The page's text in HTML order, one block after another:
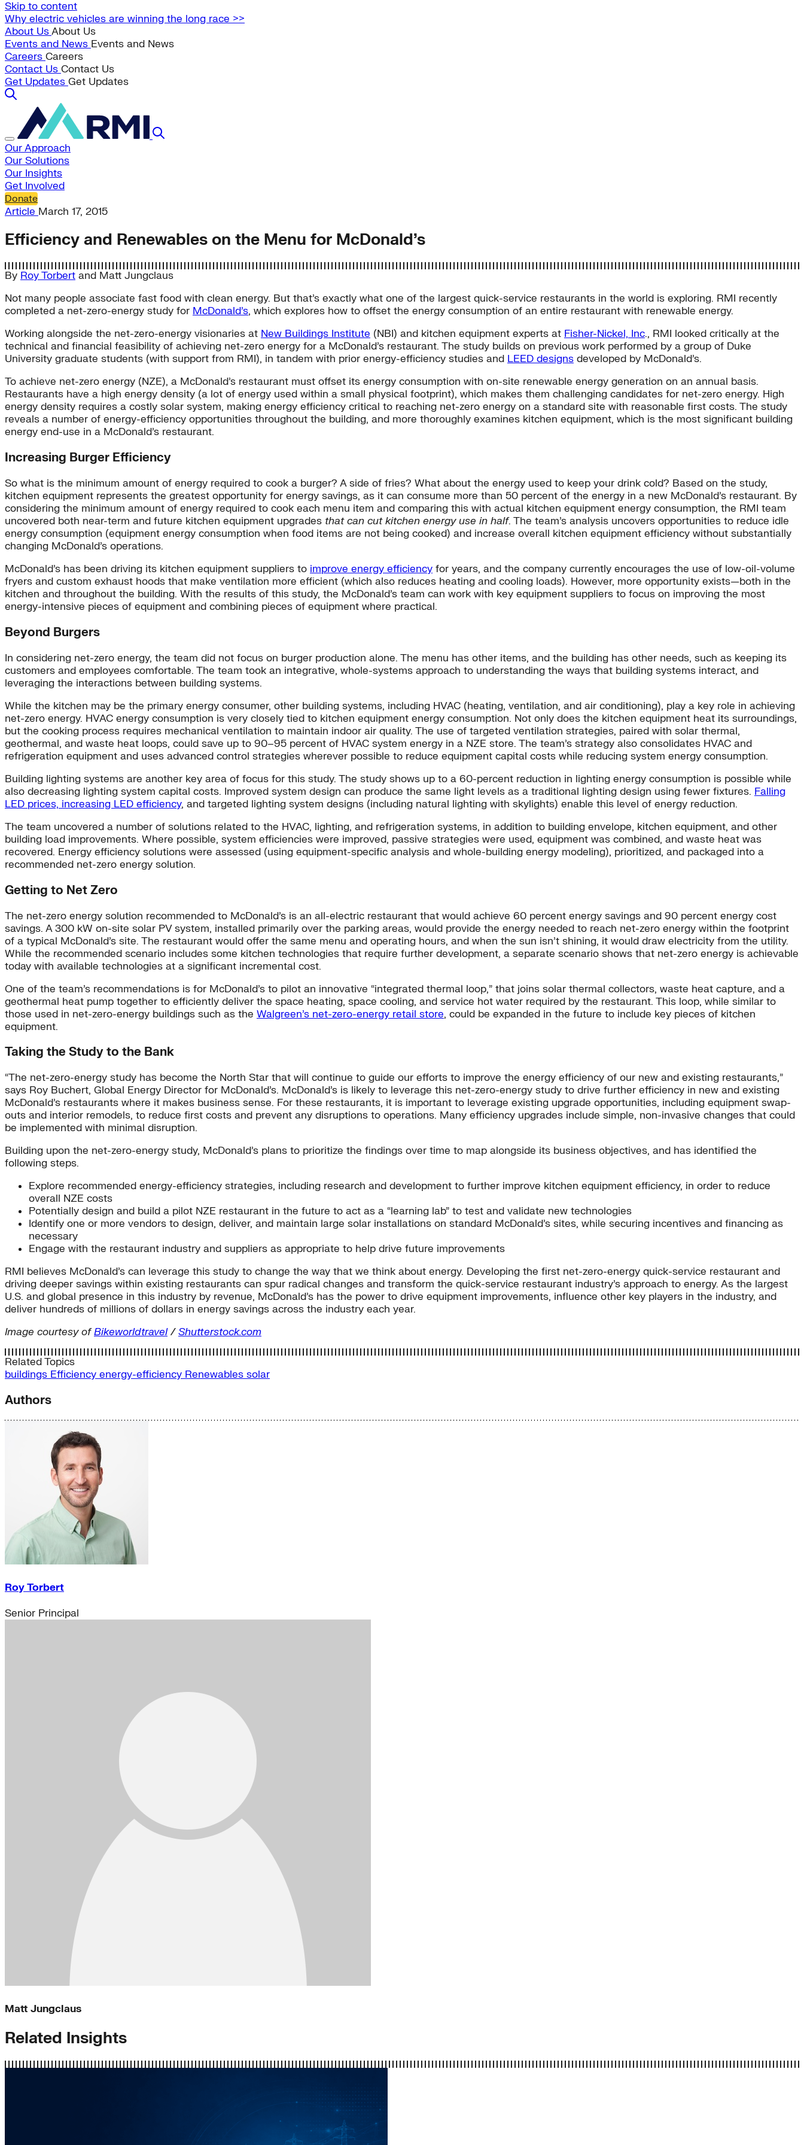
Skip to content
Why electric vehicles are winning the long race >>
About UsAbout Us
Events and News Events and News
Careers Careers
Contact Us Contact Us
Get Updates Get Updates
Our Approach
Our Solutions
Our Insights
Get Involved
Donate
Article March 17, 2015
Efficiency and Renewables on the Menu for McDonald’s
By Roy Torbert and Matt Jungclaus
Not many people associate fast food with clean energy. But that’s exactly what one of the largest quick-service restaurants in the world is exploring. RMI recently
completed a net-zero-energy study for McDonald’s, which explores how to offset the energy consumption of an entire restaurant with renewable energy.
Working alongside the net-zero-energy visionaries at New Buildings Institute (NBI) and kitchen equipment experts at Fisher-Nickel, Inc., RMI looked critically at the
technical and financial feasibility of achieving net-zero energy for a McDonald’s restaurant. The study builds on previous work performed by a group of Duke
University graduate students (with support from RMI), in tandem with prior energy-efficiency studies and LEED designs developed by McDonald’s.
To achieve net-zero energy (NZE), a McDonald’s restaurant must offset its energy consumption with on-site renewable energy generation on an annual basis.
Restaurants have a high energy density (a lot of energy used within a small physical footprint), which makes them challenging candidates for net-zero energy. High
energy density requires a costly solar system, making energy efficiency critical to reaching net-zero energy on a standard site with reasonable first costs. The study
reveals a number of energy-efficiency opportunities throughout the building, and more thoroughly examines kitchen equipment, which is the most significant building
energy end-use in a McDonald’s restaurant.
Increasing Burger Efficiency
So what is the minimum amount of energy required to cook a burger? A side of fries? What about the energy used to keep your drink cold? Based on the study,
kitchen equipment represents the greatest opportunity for energy savings, as it can consume more than 50 percent of the energy in a new McDonald’s restaurant. By
considering the minimum amount of energy required to cook each menu item and comparing this with actual kitchen equipment energy consumption, the RMI team
uncovered both near-term and future kitchen equipment upgrades that can cut kitchen energy use in half. The team’s analysis uncovers opportunities to reduce idle
energy consumption (equipment energy consumption when food items are not being cooked) and increase overall kitchen equipment efficiency without substantially
changing McDonald’s operations.
McDonald’s has been driving its kitchen equipment suppliers to improve energy efficiency for years, and the company currently encourages the use of low-oil-volume
fryers and custom exhaust hoods that make ventilation more efficient (which also reduces heating and cooling loads). However, more opportunity exists—both in the
kitchen and throughout the building. With the results of this study, the McDonald’s team can work with key equipment suppliers to focus on improving the most
energy-intensive pieces of equipment and combining pieces of equipment where practical.
Beyond Burgers
In considering net-zero energy, the team did not focus on burger production alone. The menu has other items, and the building has other needs, such as keeping its
customers and employees comfortable. The team took an integrative, whole-systems approach to understanding the ways that building systems interact, and
leveraging the interactions between building systems.
While the kitchen may be the primary energy consumer, other building systems, including HVAC (heating, ventilation, and air conditioning), play a key role in achieving
net-zero energy. HVAC energy consumption is very closely tied to kitchen equipment energy consumption. Not only does the kitchen equipment heat its surroundings,
but the cooking process requires mechanical ventilation to maintain indoor air quality. The use of targeted ventilation strategies, paired with solar thermal,
geothermal, and waste heat loops, could save up to 90–95 percent of HVAC system energy in a NZE store. The team’s strategy also consolidates HVAC and
refrigeration equipment and uses advanced control strategies wherever possible to reduce equipment capital costs while reducing system energy consumption.
Building lighting systems are another key area of focus for this study. The study shows up to a 60-percent reduction in lighting energy consumption is possible while
also decreasing lighting system capital costs. Improved system design can produce the same light levels as a traditional lighting design using fewer fixtures. Falling
LED prices, increasing LED efficiency, and targeted lighting system designs (including natural lighting with skylights) enable this level of energy reduction.
The team uncovered a number of solutions related to the HVAC, lighting, and refrigeration systems, in addition to building envelope, kitchen equipment, and other
building load improvements. Where possible, system efficiencies were improved, passive strategies were used, equipment was combined, and waste heat was
recovered. Energy efficiency solutions were assessed (using equipment-specific analysis and whole-building energy modeling), prioritized, and packaged into a
recommended net-zero energy solution.
Getting to Net Zero
The net-zero energy solution recommended to McDonald’s is an all-electric restaurant that would achieve 60 percent energy savings and 90 percent energy cost
savings. A 300 kW on-site solar PV system, installed primarily over the parking areas, would provide the energy needed to reach net-zero energy within the footprint
of a typical McDonald’s site. The restaurant would offer the same menu and operating hours, and when the sun isn’t shining, it would draw electricity from the utility.
While the recommended scenario includes some kitchen technologies that require further development, a separate scenario shows that net-zero energy is achievable
today with available technologies at a significant incremental cost.
One of the team’s recommendations is for McDonald’s to pilot an innovative “integrated thermal loop,” that joins solar thermal collectors, waste heat capture, and a
geothermal heat pump together to efficiently deliver the space heating, space cooling, and service hot water required by the restaurant. This loop, while similar to
those used in net-zero-energy buildings such as the Walgreen’s net-zero-energy retail store, could be expanded in the future to include key pieces of kitchen
equipment.
Taking the Study to the Bank
“The net-zero-energy study has become the North Star that will continue to guide our efforts to improve the energy efficiency of our new and existing restaurants,”
says Roy Buchert, Global Energy Director for McDonald’s. McDonald’s is likely to leverage this net-zero-energy study to drive further efficiency in new and existing
McDonald’s restaurants where it makes business sense. For these restaurants, it is important to leverage existing upgrade opportunities, including equipment swap-
outs and interior remodels, to reduce first costs and prevent any disruptions to operations. Many efficiency upgrades include simple, non-invasive changes that could
be implemented with minimal disruption.
Building upon the net-zero-energy study, McDonald’s plans to prioritize the findings over time to map alongside its business objectives, and has identified the
following steps.
Explore recommended energy-efficiency strategies, including research and development to further improve kitchen equipment efficiency, in order to reduce
overall NZE costs
Potentially design and build a pilot NZE restaurant in the future to act as a “learning lab” to test and validate new technologies
Identify one or more vendors to design, deliver, and maintain large solar installations on standard McDonald’s sites, while securing incentives and financing as
necessary
Engage with the restaurant industry and suppliers as appropriate to help drive future improvements
RMI believes McDonald’s can leverage this study to change the way that we think about energy. Developing the first net-zero-energy quick-service restaurant and
driving deeper savings within existing restaurants can spur radical changes and transform the quick-service restaurant industry’s approach to energy. As the largest
U.S. and global presence in this industry by revenue, McDonald’s has the power to drive equipment improvements, influence other key players in the industry, and
deliver hundreds of millions of dollars in energy savings across the industry each year.
Image courtesy ofBikeworldtravel/Shutterstock.com
Related Topics
buildings Efficiency energy-efficiency Renewables solar
Authors
Roy Torbert
Senior Principal
Matt Jungclaus
Related Insights